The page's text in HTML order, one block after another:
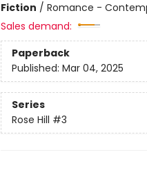
Fiction / Romance -
Sales demand:
Paperback
Published: Mar 04, 2025
Series
Rose Hill #3